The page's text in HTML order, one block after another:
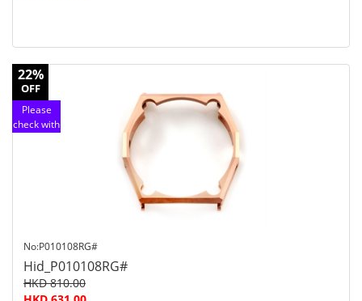
22%
OFF
Please
check with
No:P010108RG#
Hid_P010108RG#
HKD 810.00